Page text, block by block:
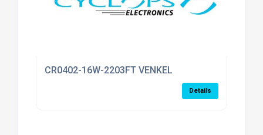
CR0402-16W-2203FT VENKEL
Details